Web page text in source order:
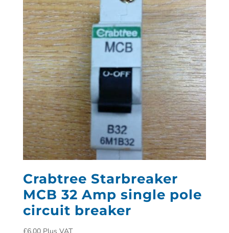
Crabtree Starbreaker
MCB 32 Amp single pole
circuit breaker